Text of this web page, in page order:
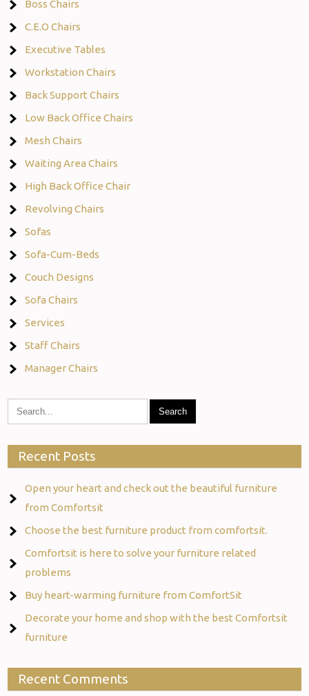
Boss Chairs
C.E.O Chairs
Executive Tables
Workstation Chairs
Back Support Chairs
Low Back Office Chairs
Mesh Chairs
Waiting Area Chairs
High Back Office Chair
Revolving Chairs
Sofas
Sofa-Cum-Beds
Couch Designs
Sofa Chairs
Services
Staff Chairs
Manager Chairs
Recent Posts
Open your heart and check out the beautiful furniture
from Comfortsit
Choose the best furniture product from comfortsit.
Comfortsit is here to solve your furniture related
problems
Buy heart-warming furniture from ComfortSit
Decorate your home and shop with the best Comfortsit
furniture
Recent Comments